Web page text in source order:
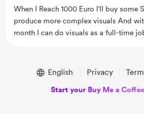
When I Reach 1000 Euro I'll buy some
produce more complex visuals And
month I can do visuals as a full-time
English Privacy
Start your Buy Me a